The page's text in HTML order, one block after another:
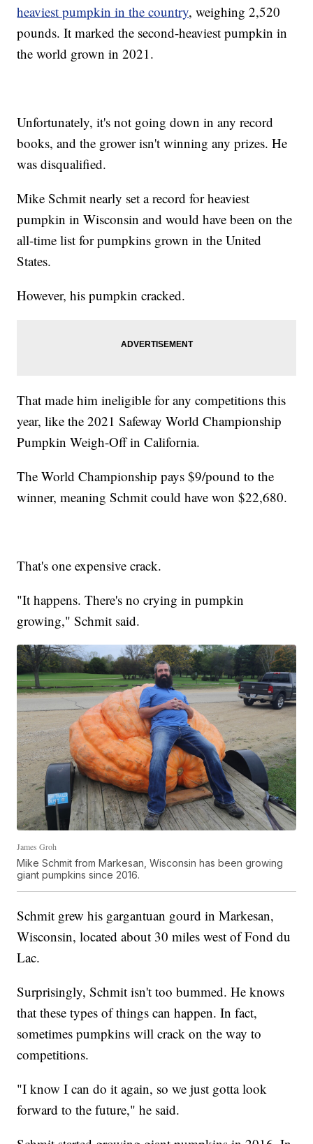
heaviest pumpkin in the country, weighing 2,520
pounds. It marked the second-heaviest pumpkin in
the world grown in 2021.
Unfortunately, it's not going down in any record
books, and the grower isn't winning any prizes. He
was disqualified.
Mike Schmit nearly set a record for heaviest
pumpkin in Wisconsin and would have been on the
all-time list for pumpkins grown in the United
States.
However, his pumpkin cracked.
That made him ineligible for any competitions this
year, like the 2021 Safeway World Championship
Pumpkin Weigh-Off in California.
The World Championship pays $9/pound to the
winner, meaning Schmit could have won $22,680.
That's one expensive crack.
"It happens. There's no crying in pumpkin
growing," Schmit said.
James Groh
Mike Schmit from Markesan, Wisconsin has been growing
giant pumpkins since 2016.
Schmit grew his gargantuan gourd in Markesan,
Wisconsin, located about 30 miles west of Fond du
Lac.
Surprisingly, Schmit isn't too bummed. He knows
that these types of things can happen. In fact,
sometimes pumpkins will crack on the way to
competitions.
"I know I can do it again, so we just gotta look
forward to the future," he said.